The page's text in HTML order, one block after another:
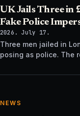
UK Jails Three in
Fake Police
2026. July 17.
Three men jailed in
posing as police. The
NEWS